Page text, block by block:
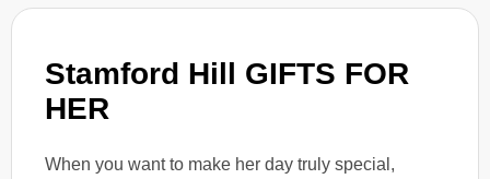
Stamford Hill GIFTS FOR
HER
When you want to make her day truly special,